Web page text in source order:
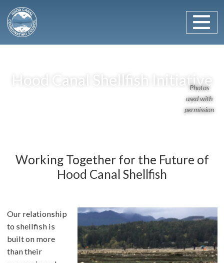
Main Navigation
Hood Canal Shellfish Initiative
Photos
used with
permission
Working Together for the Future of
Hood Canal Shellfish
Our relationship
to shellfish is
built on more
than their